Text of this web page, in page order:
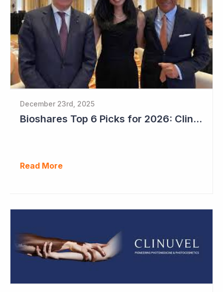
December 23rd, 2025
Bioshares Top 6 Picks for 2026: Clinuvel Pharmaceuticals - First Phase III Trial Readout in Vitiligo
Read More